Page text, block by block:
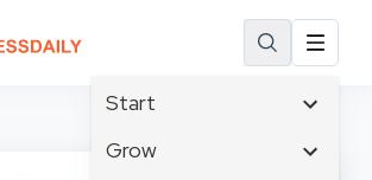
Start
Affiliate Marketing
Grow